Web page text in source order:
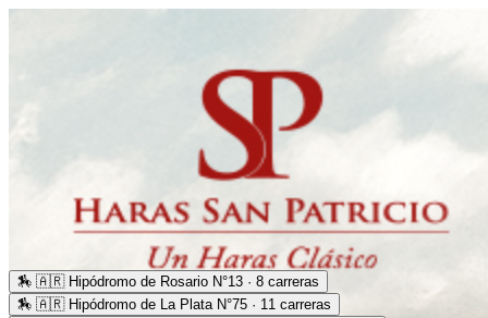
🏇 🇦🇷 Hipódromo de Rosario N°13 · 8 carreras
🏇 🇦🇷 Hipódromo de La Plata N°75 · 11 carreras